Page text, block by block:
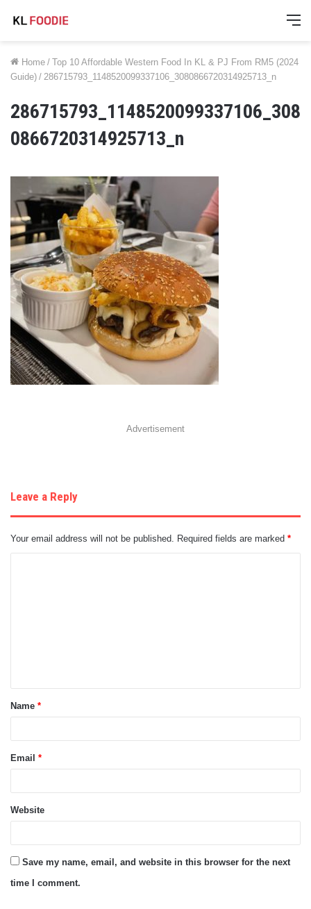
Home / Top 10 Affordable Western Food In KL & PJ From RM5 (2024
Guide) / 286715793_1148520099337106_3080866720314925713_n
286715793_1148520099337106_308
0866720314925713_n
Advertisement
Leave a Reply
Your email address will not be published. Required fields are marked *
t
*
Name *
Email *
Website
Save my name, email, and website in this browser for the next
time I comment.